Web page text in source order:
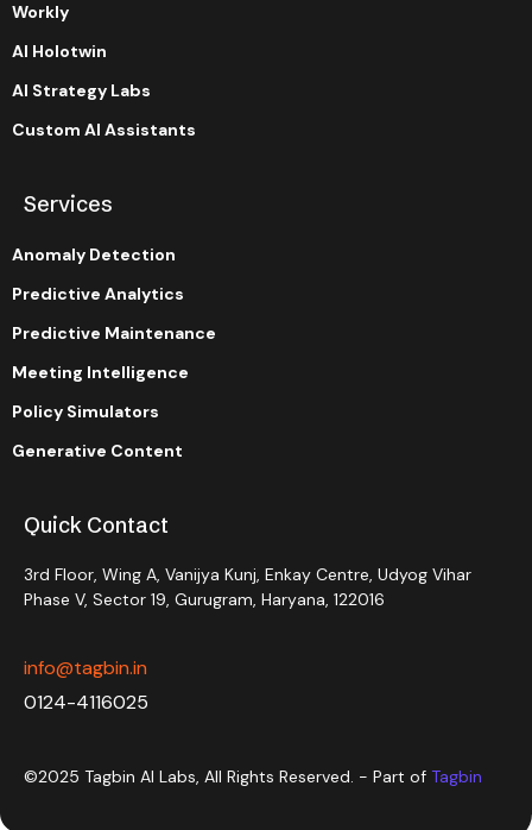
Workly
AI Holotwin
AI Strategy Labs
Custom AI Assistants
Services
Anomaly Detection
Predictive Analytics
Predictive Maintenance
Meeting Intelligence
Policy Simulators
Generative Content
Quick Contact
3rd Floor, Wing A, Vanijya Kunj, Enkay Centre, Udyog Vihar
Phase V, Sector 19, Gurugram, Haryana, 122016
info@tagbin.in
0124-4116025
©2025 Tagbin AI Labs, All Rights Reserved. - Part of Tagbin